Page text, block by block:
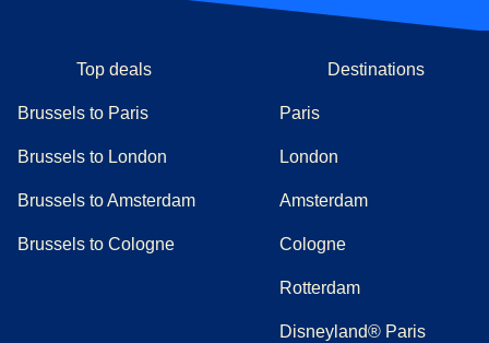
Top deals
Brussels to Paris
Brussels to London
Brussels to Amsterdam
Brussels to Cologne
Destinations
Paris
London
Amsterdam
Cologne
Rotterdam
Disneyland® Paris